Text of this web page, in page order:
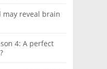
may reveal brain
4: A perfect